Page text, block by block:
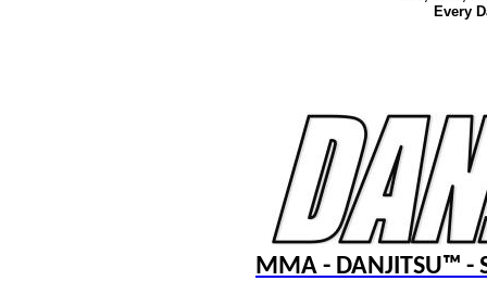
Every
MMA - DANJITSU™ -